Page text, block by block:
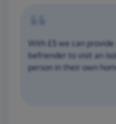
With £5 we can
befriender to visit an
person in their own